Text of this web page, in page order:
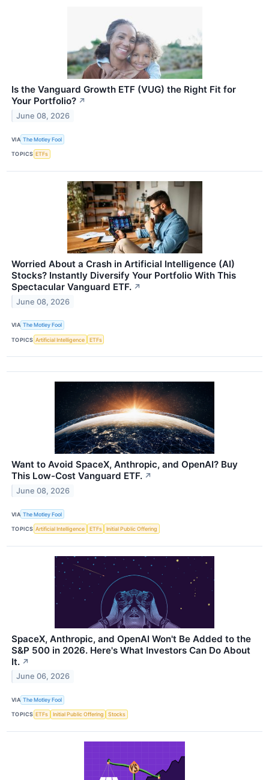
Is the Vanguard Growth ETF (VUG) the Right Fit for
Your Portfolio? ↗
June 08, 2026
VIA The Motley Fool
TOPICS ETFs
Worried About a Crash in Artificial Intelligence (AI)
Stocks? Instantly Diversify Your Portfolio With This
Spectacular Vanguard ETF. ↗
June 08, 2026
VIA The Motley Fool
TOPICS Artificial Intelligence ETFs
Want to Avoid SpaceX, Anthropic, and OpenAI? Buy
This Low-Cost Vanguard ETF. ↗
June 08, 2026
VIA The Motley Fool
TOPICS Artificial Intelligence ETFs Initial Public Offering
SpaceX, Anthropic, and OpenAI Won't Be Added to the
S&P 500 in 2026. Here's What Investors Can Do About
It. ↗
June 06, 2026
VIA The Motley Fool
TOPICS ETFs Initial Public Offering Stocks